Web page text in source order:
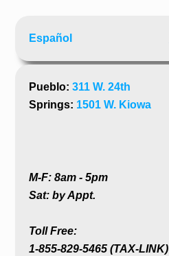
Español
Pueblo:311 W. 24th
Springs: 1501 W. Kiowa
M-F: 8am - 5pm
Sat: by Appt.
Toll Free:
1-855-829-5465 (TAX-LINK)